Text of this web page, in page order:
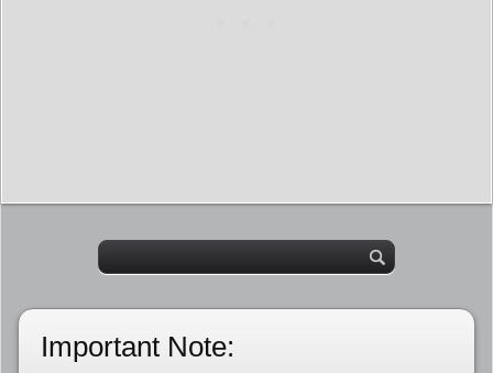
Important Note: